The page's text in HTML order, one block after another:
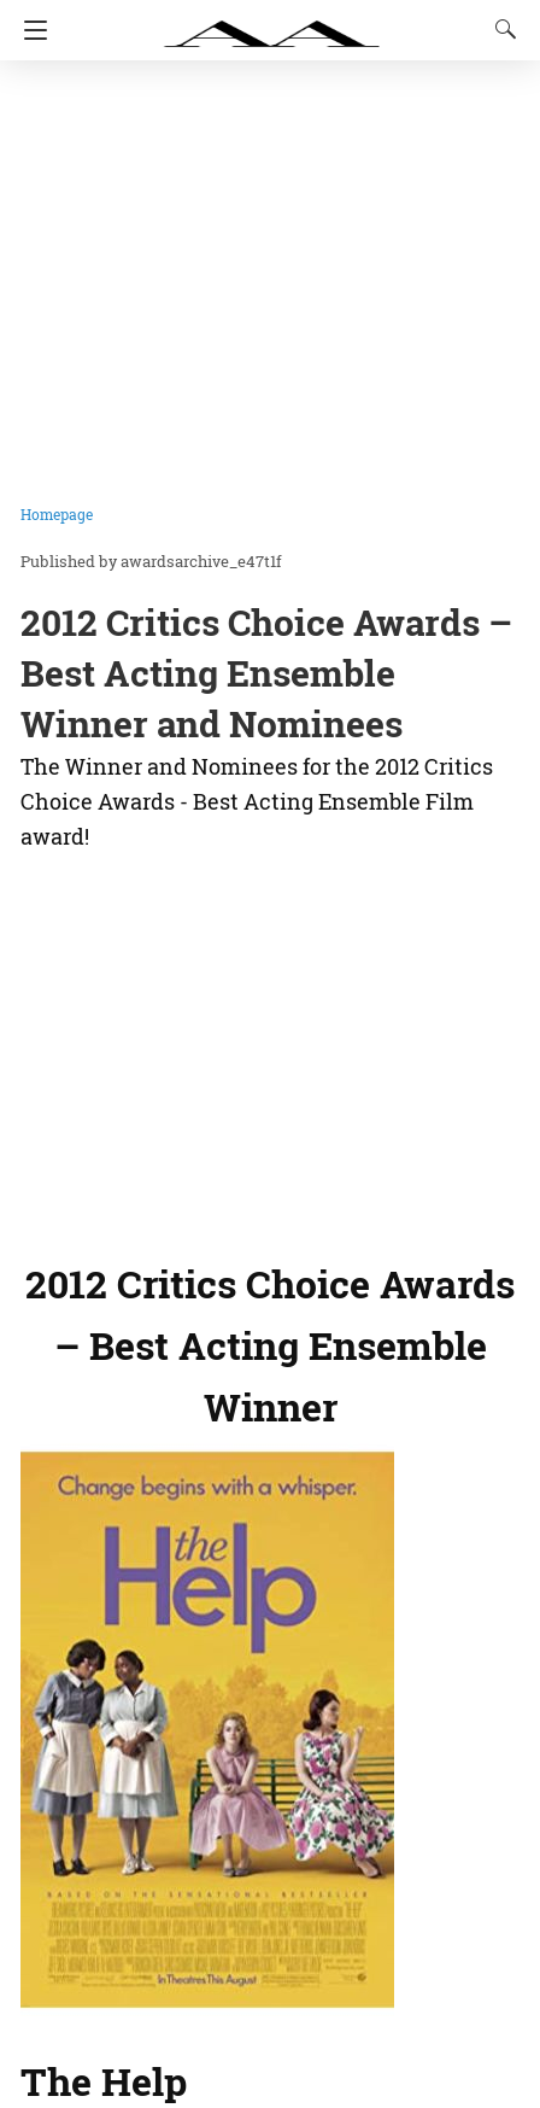
Homepage
awardsarchive_e47t1f
2012 Critics Choice Awards –
Best Acting Ensemble
Winner and Nominees
The Winner and Nominees for the 2012 Critics
Choice Awards - Best Acting Ensemble Film
award!
2012 Critics Choice Awards
– Best Acting Ensemble
Winner
The Help